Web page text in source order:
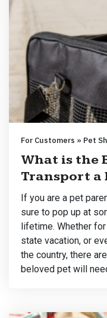
For Customers » Pet
What is the
Transport a
If you are a pet
sure to pop up at
lifetime. Whether
state vacation, or
the country, there
beloved pet will